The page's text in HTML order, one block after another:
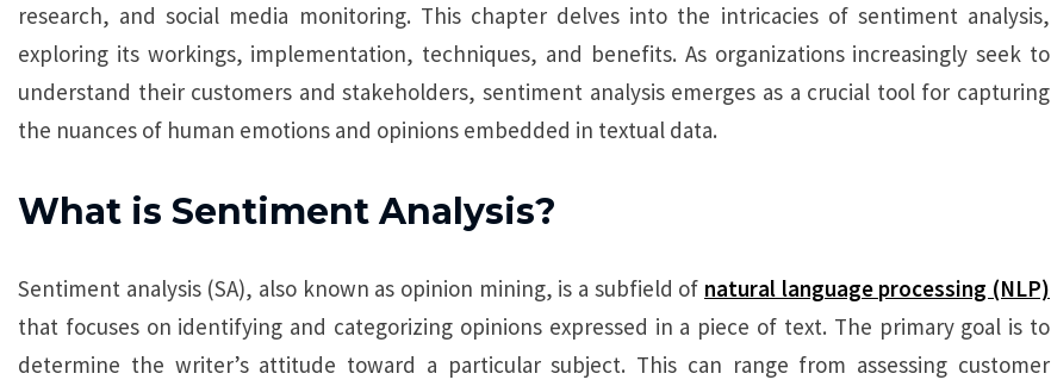
research, and social media monitoring. This chapter delves into the intricacies of sentiment analysis,
exploring its workings, implementation, techniques, and benefits. As organizations increasingly seek to
understand their customers and stakeholders, sentiment analysis emerges as a crucial tool for capturing
the nuances of human emotions and opinions embedded in textual data.
What is Sentiment Analysis?
Sentiment analysis (SA), also known as opinion mining, is a subfield of natural language processing (NLP)
that focuses on identifying and categorizing opinions expressed in a piece of text. The primary goal is to
determine the writer’s attitude toward a particular subject. This can range from assessing customer